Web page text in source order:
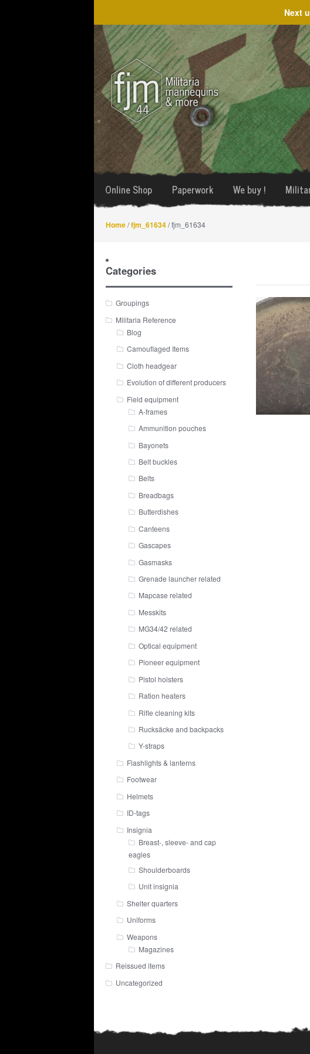
Next
Skip
to
navigation
Skip
to
content
Online Shop Paperwork We buy !
Home/fjm_61634/ fjm_61634
Categories
Groupings
Militaria Reference
Blog
Camouflaged Items
Cloth headgear
Evolution of different producers
Field equipment
A-frames
Ammunition pouches
Bayonets
Belt buckles
Belts
Breadbags
Butterdishes
Canteens
Gascapes
Gasmasks
Grenade launcher related
Mapcase related
Messkits
MG34/42 related
Optical equipment
Pioneer equipment
Pistol holsters
Ration heaters
Rifle cleaning kits
Rucksäcke and backpacks
Y-straps
Flashlights & lanterns
Footwear
Helmets
ID-tags
Insignia
Breast-, sleeve- and cap
eagles
Shoulderboards
Unit insignia
Shelter quarters
Uniforms
Weapons
Magazines
Reissued items
Uncategorized